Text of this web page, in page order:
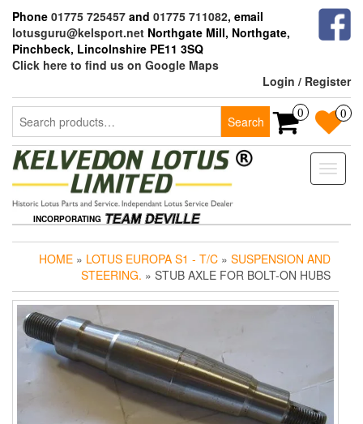
the
content
Phone 01775 725457 and 01775 711082, email
lotusguru@kelsport.net Northgate Mill, Northgate,
Pinchbeck, Lincolnshire PE11 3SQ
Click here to find us on Google Maps
Login / Register
Search
for:
Search
0 0
Toggle
INCORPORATING
HOME » LOTUS EUROPA S1 - T/C » SUSPENSION AND
STEERING. » STUB AXLE FOR BOLT-ON HUBS